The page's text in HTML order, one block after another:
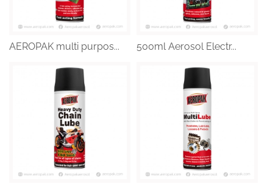
AEROPAK multi purpos... 500ml Aerosol Electr...